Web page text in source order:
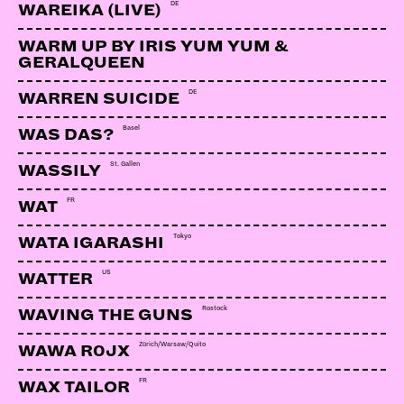
LINKS:
Soundcloud
Webseite
WAREIKA (LIVE) DE
WARM UP BY IRIS YUM YUM &
GERALQUEEN
WARREN SUICIDE DE
WAS DAS? Basel
WASSILY St. Gallen
WAT FR
WATA IGARASHI Tokyo
WATTER US
WAVING THE GUNS Rostock
WAWA R0JX Zürich/Warsaw/Quito
WAX TAILOR FR